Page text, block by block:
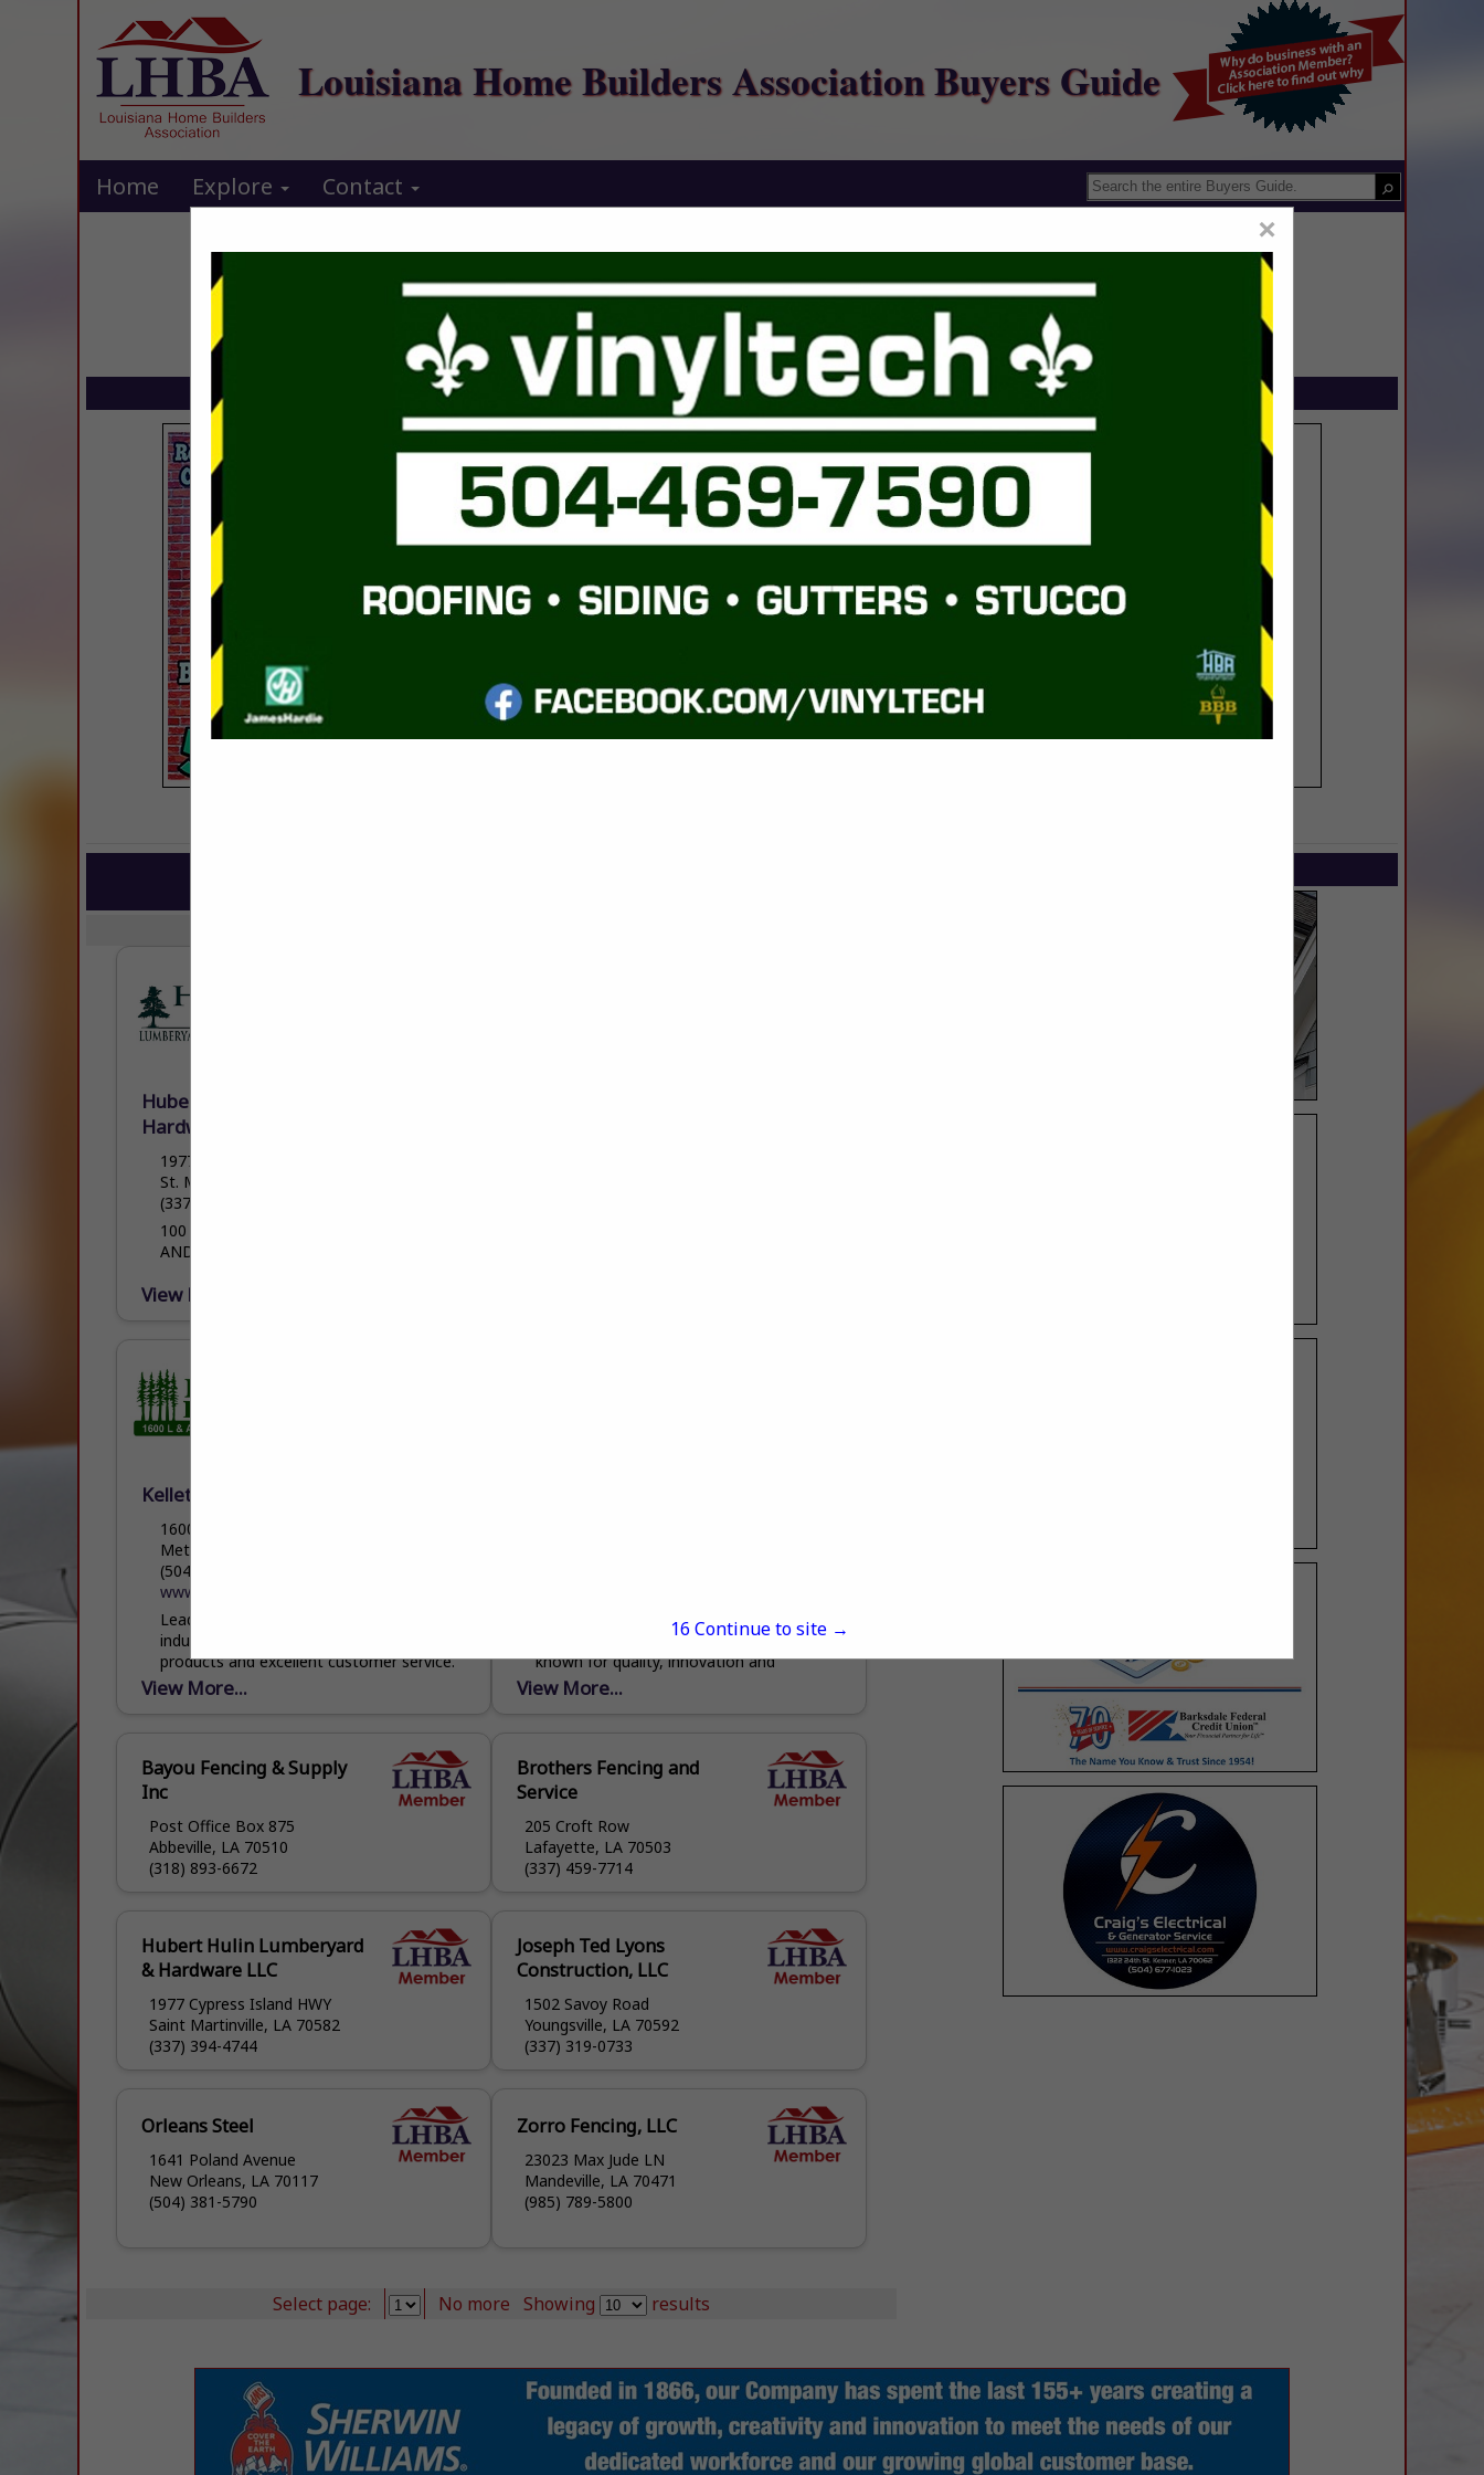
Louisiana Home Builders Association Buyers Guide
Home Explore Contact
FEATURED COMPANIES
Hubert Hulin Lumberyard &
Hardware LLC
1977 Cypress Island Highway
St. Martinville, LA 70582
(337) 394-4744
100 YEARS OF QUALITY HOMEBUILDING
AND HOMEBUILDING PRODUCTS
View More...
Kellett Lumber
1600 L & A Road
Metairie, LA 70001
(504) 831-4155
www.kellettlumber.com
Leader in the lumber and building material
industry since 1896 specializing in quality
products and excellent customer service.
View More...
Welcome to Orleans Steel Building
Materials, a leader in the metal industry
known for quality, innovation and
reliability. Orleans Steel specializes in
View More...
Bayou Fencing & Supply
Inc
Post Office Box 875
Abbeville, LA 70510
(318) 893-6672
Brothers Fencing and
Service
205 Croft Row
Lafayette, LA 70503
(337) 459-7714
Hubert Hulin Lumberyard
& Hardware LLC
1977 Cypress Island HWY
Saint Martinville, LA 70582
(337) 394-4744
Joseph Ted Lyons
Construction, LLC
1502 Savoy Road
Youngsville, LA 70592
(337) 319-0733
Orleans Steel
1641 Poland Avenue
New Orleans, LA 70117
(504) 381-5790
Zorro Fencing, LLC
23023 Max Jude LN
Mandeville, LA 70471
(985) 789-5800
Select page: No more Showing results
×
15 Continue to site →